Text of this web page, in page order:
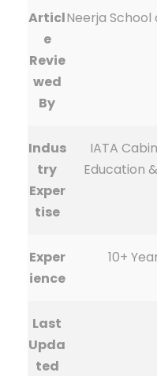
Articl
e
Revie
wed
By
Neerja
Indus
try
Exper
tise
IATA
Education
Exper
ience
10+
Last
Upda
ted